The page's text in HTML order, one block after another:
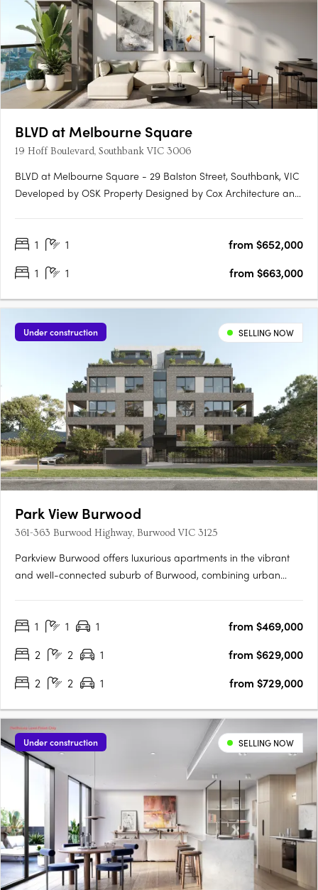
BLVD at Melbourne Square
19 Hoff Boulevard, Southbank VIC 3006
BLVD at Melbourne Square - 29 Balston Street, Southbank, VIC
Developed by OSK Property Designed by Cox Architecture and
apartment development located in the heart of Southbank, VIC.
1 1
from $652,000
1
1 from $663,000
Under construction SELLING NOW
Park View Burwood
361-363 Burwood Highway, Burwood VIC 3125
Parkview Burwood offers luxurious apartments in the vibrant
and well-connected suburb of Burwood, combining urban
Creek Reserve, this development provides easy access to
1 1 1
from $469,000
2
2 1
from $629,000
2
2 1 from $729,000
Under construction SELLING NOW